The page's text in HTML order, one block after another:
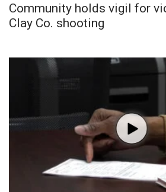
Community holds vigil for
Clay Co. shooting